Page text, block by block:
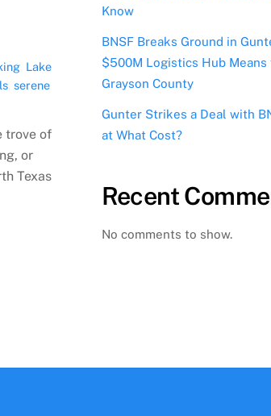
Lake
, serene
trove of
or
Texas
Know
BNSF Breaks Ground in
$500M Logistics Hub Means
Grayson County
Gunter Strikes a Deal with
at What Cost?
Recent
No comments to show.